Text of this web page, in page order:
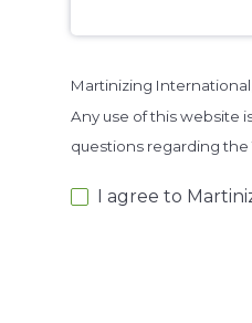
Martinizing
Any use of this website
questions regarding the
I agree to